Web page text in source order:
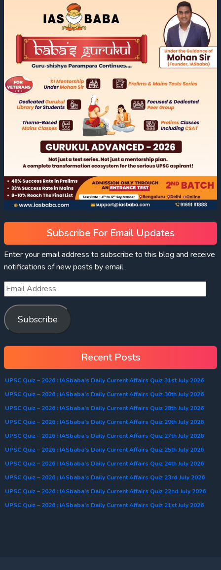
Subscribe For Email Updates
Enter your email address to subscribe to this blog and receive
notifications of new posts by email.
Subscribe
Recent Posts
UPSC Quiz – 2026 : IASbaba’s Daily Current Affairs Quiz 31st July 2026
UPSC Quiz – 2026 : IASbaba’s Daily Current Affairs Quiz 30th July 2026
UPSC Quiz – 2026 : IASbaba’s Daily Current Affairs Quiz 28th July 2026
UPSC Quiz – 2026 : IASbaba’s Daily Current Affairs Quiz 29th July 2026
UPSC Quiz – 2026 : IASbaba’s Daily Current Affairs Quiz 27th July 2026
UPSC Quiz – 2026 : IASbaba’s Daily Current Affairs Quiz 25th July 2026
UPSC Quiz – 2026 : IASbaba’s Daily Current Affairs Quiz 24th July 2026
UPSC Quiz – 2026 : IASbaba’s Daily Current Affairs Quiz 23rd July 2026
UPSC Quiz – 2026 : IASbaba’s Daily Current Affairs Quiz 22nd July 2026
UPSC Quiz – 2026 : IASbaba’s Daily Current Affairs Quiz 21st July 2026